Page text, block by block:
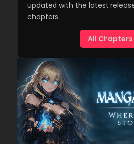
updated with the latest
chapters.
All Chapters